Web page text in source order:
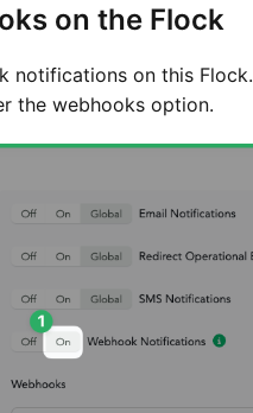
on the Flock
notifications on this Flock.
the webhooks option.